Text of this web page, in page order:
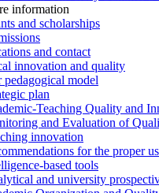
information
and scholarships
and contact
innovation and quality
pedagogical model
plan
Teaching Quality and
and Evaluation of
innovation
for the proper
based tools
and university